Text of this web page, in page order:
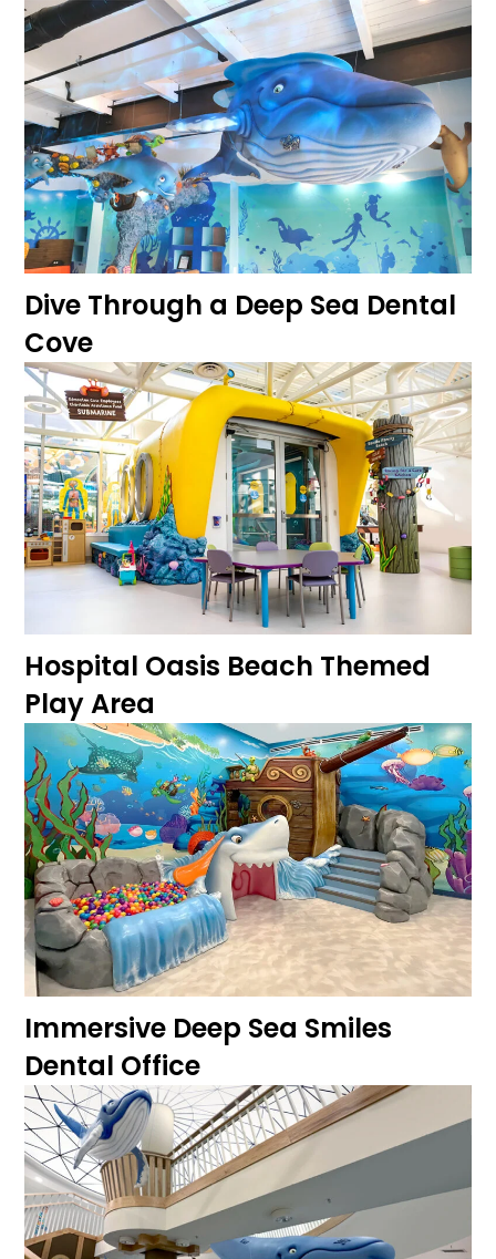
Dive Through a Deep Sea Dental
Cove
Hospital Oasis Beach Themed
Play Area
Immersive Deep Sea Smiles
Dental Office